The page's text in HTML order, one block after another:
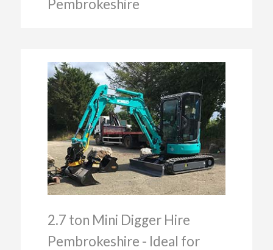
Pembrokeshire
2.7 ton Mini Digger Hire
Pembrokeshire - Ideal for